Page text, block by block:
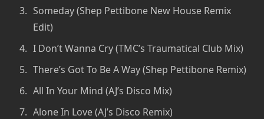
Someday (Shep Pettibone New House Remix
Edit)
I Don’t Wanna Cry (TMC’s Traumatical Club Mix)
There’s Got To Be A Way (Shep Pettibone Remix)
All In Your Mind (AJ’s Disco Mix)
Alone In Love (AJ’s Disco Remix)